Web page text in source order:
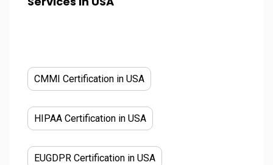
CMMI Certification in USA
HIPAA Certification in USA
EUGDPR Certification in USA